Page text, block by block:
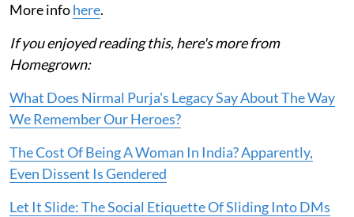
More infohere.
If you enjoyed reading this, here's more from
Homegrown:
What Does Nirmal Purja's Legacy Say About The Way
We Remember Our Heroes?
The Cost Of Being A Woman In India? Apparently,
Even Dissent Is Gendered
Let It Slide: The Social Etiquette Of Sliding Into DMs